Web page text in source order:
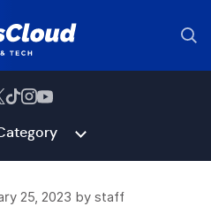
25, 2023 by staff